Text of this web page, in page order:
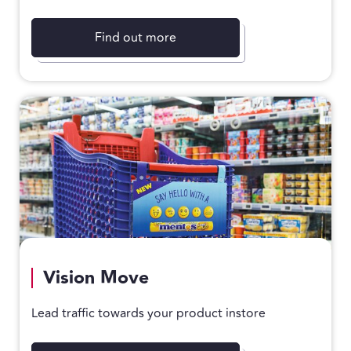
Find out more
Vision Move
Lead traffic towards your product instore